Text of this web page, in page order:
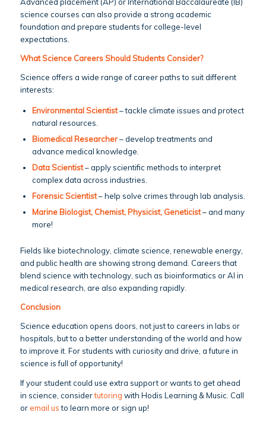
Advanced placement (AP) or International Baccalaureate (IB)
science courses can also provide a strong academic
foundation and prepare students for college-level
expectations.
What Science Careers Should Students Consider?
Science offers a wide range of career paths to suit different
interests:
Environmental Scientist– tackle climate issues and protect
natural resources.
Biomedical Researcher– develop treatments and
advance medical knowledge.
Data Scientist– apply scientific methods to interpret
complex data across industries.
Forensic Scientist– help solve crimes through lab analysis.
Marine Biologist, Chemist, Physicist, Geneticist– and many
more!
Fields like biotechnology, climate science, renewable energy,
and public health are showing strong demand. Careers that
blend science with technology, such as bioinformatics or AI in
medical research, are also expanding rapidly.
Conclusion
Science education opens doors, not just to careers in labs or
hospitals, but to a better understanding of the world and how
to improve it. For students with curiosity and drive, a future in
science is full of opportunity!
If your student could use extra support or wants to get ahead
in science, considertutoring with Hodis Learning & Music. Call
or email usto learn more or sign up!